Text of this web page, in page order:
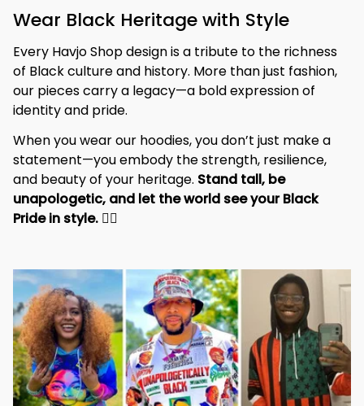
Wear Black Heritage with Style
Every Havjo Shop design is a tribute to the richness
of Black culture and history. More than just fashion,
our pieces carry a legacy—a bold expression of
identity and pride.
When you wear our hoodies, you don’t just make a
statement—you embody the strength, resilience,
and beauty of your heritage. Stand tall, be
unapologetic, and let the world see your Black
Pride in style. ✊🏾